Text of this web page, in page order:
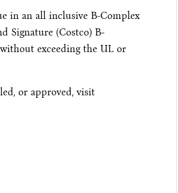
in an all inclusive B-Complex
Signature (Costco) B-
exceeding the UL or
or approved, visit